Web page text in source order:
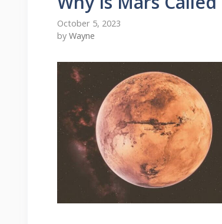
October 5, 2023
by Wayne